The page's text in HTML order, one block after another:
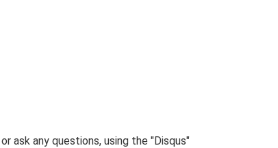
ask any questions, using the "Disqus"